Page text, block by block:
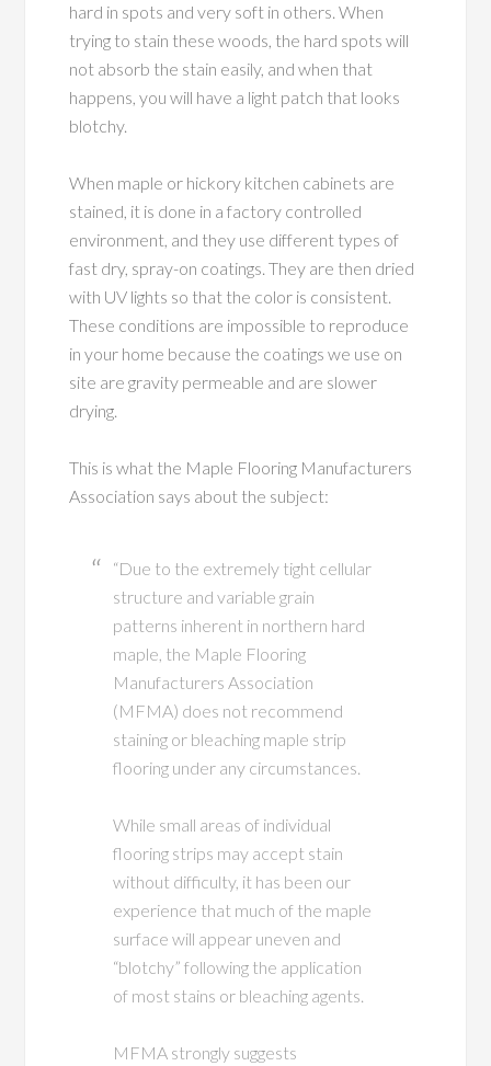
hard in spots and very soft in others. When
trying to stain these woods, the hard spots will
not absorb the stain easily, and when that
happens, you will have a light patch that looks
blotchy.
When maple or hickory kitchen cabinets are
stained, it is done in a factory controlled
environment, and they use different types of
fast dry, spray-on coatings. They are then dried
with UV lights so that the color is consistent.
These conditions are impossible to reproduce
in your home because the coatings we use on
site are gravity permeable and are slower
drying.
This is what the Maple Flooring Manufacturers
Association says about the subject:
“Due to the extremely tight cellular
structure and variable grain
patterns inherent in northern hard
maple, the Maple Flooring
Manufacturers Association
(MFMA) does not recommend
staining or bleaching maple strip
flooring under any circumstances.
While small areas of individual
flooring strips may accept stain
without difficulty, it has been our
experience that much of the maple
surface will appear uneven and
“blotchy” following the application
of most stains or bleaching agents.
MFMA strongly suggests